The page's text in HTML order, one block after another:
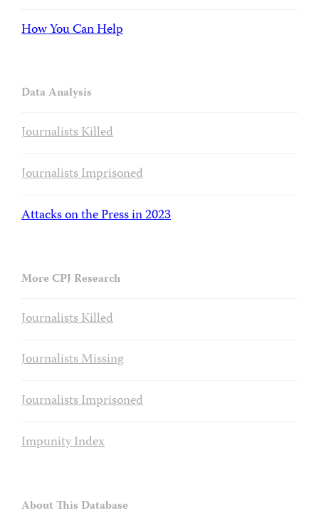
How You Can Help
Data Analysis
Journalists Killed
Journalists Imprisoned
Attacks on the Press in 2023
More CPJ Research
Journalists Killed
Journalists Missing
Journalists Imprisoned
Impunity Index
About This Database